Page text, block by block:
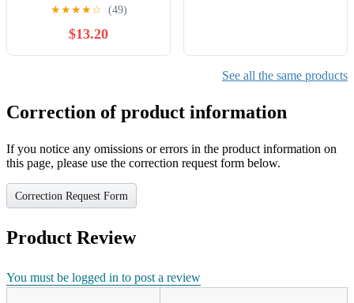
★★★★☆ (49)
$13.20
See all the same products
Correction of product information
If you notice any omissions or errors in the product information on
this page, please use the correction request form below.
Correction Request Form
Product Review
You must be logged in to post a review